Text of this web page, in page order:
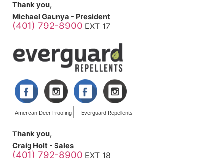
Thank you,
Michael Gaunya - President
(401) 792-8900 EXT 17
American Deer Proofing Everguard Repellents
Thank you,
Craig Holt - Sales
(401) 792-8900 EXT 18